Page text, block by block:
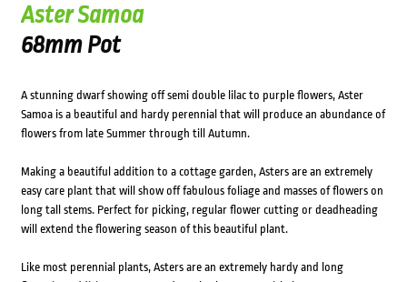
Aster Samoa
68mm Pot
A stunning dwarf showing off semi double lilac to purple flowers, Aster
Samoa is a beautiful and hardy perennial that will produce an abundance of
flowers from late Summer through till Autumn.
Making a beautiful addition to a cottage garden, Asters are an extremely
easy care plant that will show off fabulous foliage and masses of flowers on
long tall stems. Perfect for picking, regular flower cutting or deadheading
will extend the flowering season of this beautiful plant.
Like most perennial plants, Asters are an extremely hardy and long